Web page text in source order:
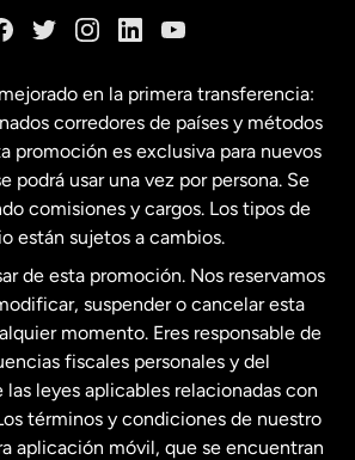
Unidos English
Unidos Español
en la primera transferencia:
corredores de países y métodos
promoción es exclusiva para nuevos
podrá usar una vez por persona. Se
comisiones y cargos. Los tipos de
están sujetos a cambios.
de esta promoción. Nos reservamos
suspender o cancelar esta
momento. Eres responsable de
fiscales personales y del
leyes aplicables relacionadas con
términos y condiciones de nuestro
aplicación móvil, que se encuentran